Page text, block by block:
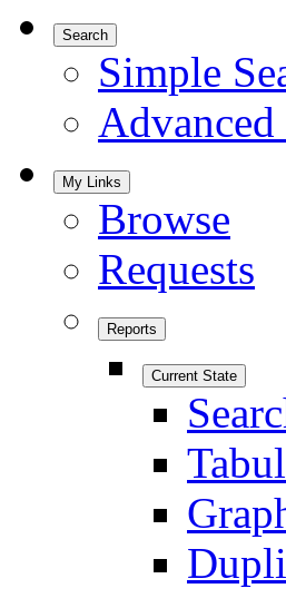
Search
Simple
Advanced
My Links
Browse
Requests
Reports
Current State